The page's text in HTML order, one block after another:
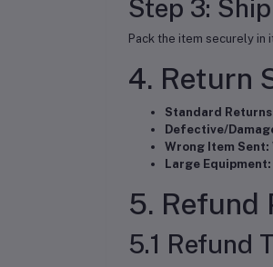
Step 3:
Pack the item securely in
4. Return
Standard
Defective/
Wrong Item Sent:
Large Equipment:
5. Refund
5.1 Refund